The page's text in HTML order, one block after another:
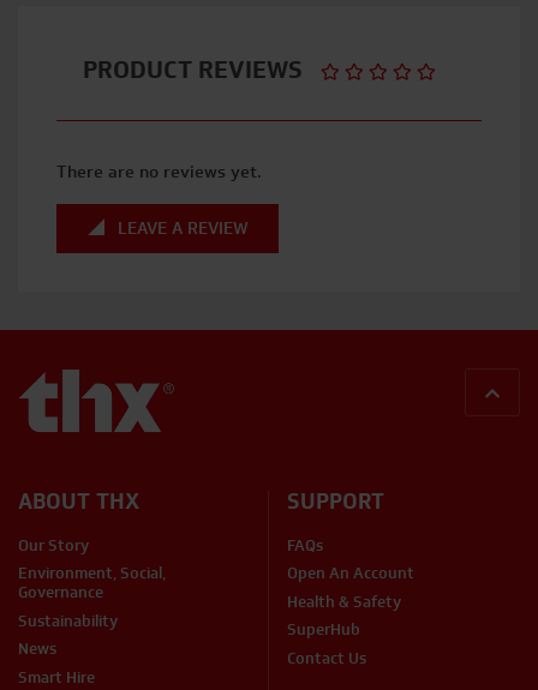
PRODUCT REVIEWS
There are no reviews yet.
LEAVE A REVIEW
ABOUT THX
Our Story
Environment, Social,
Governance
Sustainability
News
Smart Hire
SUPPORT
FAQs
Open An Account
Health & Safety
SuperHub
Contact Us